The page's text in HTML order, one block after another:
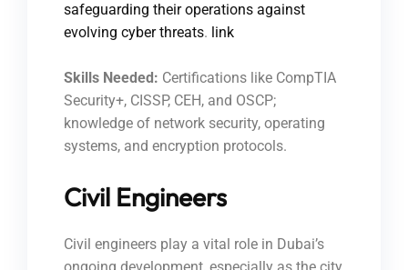
safeguarding their operations against
evolving cyber threats. link
Skills Needed: Certifications like CompTIA
Security+, CISSP, CEH, and OSCP;
knowledge of network security, operating
systems, and encryption protocols.
Civil Engineers
Civil engineers play a vital role in Dubai’s